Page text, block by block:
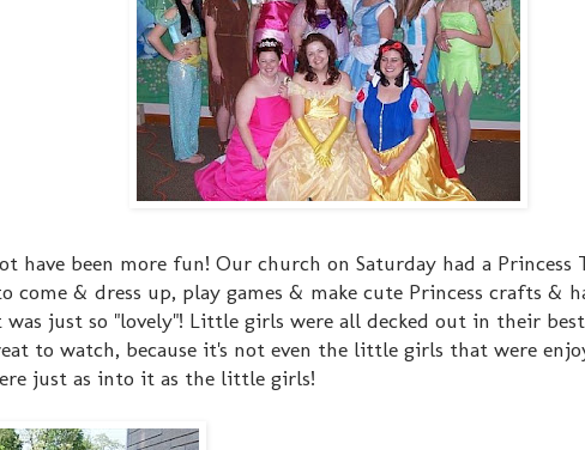
have been more fun! Our church on Saturday had a Princess
come & dress up, play games & make cute Princess crafts &
just so "lovely"! Little girls were all decked out in their
to watch, because it's not even the little girls that were
just as into it as the little girls!